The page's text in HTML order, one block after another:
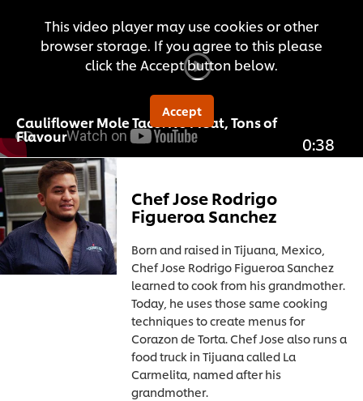
This video player may use cookies or other
browser storage. If you agree to this please
click the Accept button below.
Accept
Cauliflower Mole Taco: No Meat, Tons of
Flavour 0:38
Chef Jose Rodrigo
Figueroa Sanchez
Born and raised in Tijuana, Mexico,
Chef Jose Rodrigo Figueroa Sanchez
learned to cook from his grandmother.
Today, he uses those same cooking
techniques to create menus for
Corazon de Torta. Chef Jose also runs a
food truck in Tijuana called La
Carmelita, named after his
grandmother.